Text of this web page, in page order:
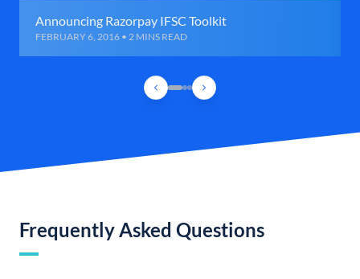
Announcing Razorpay IFSC Toolkit
FEBRUARY 6, 2016 • 2 MINS READ
Frequently Asked Questions